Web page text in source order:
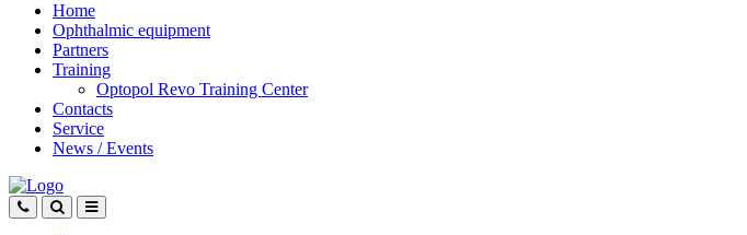
Home
Ophthalmic equipment
Partners
Training
Optopol Revo Training Center
Contacts
Service
News / Events